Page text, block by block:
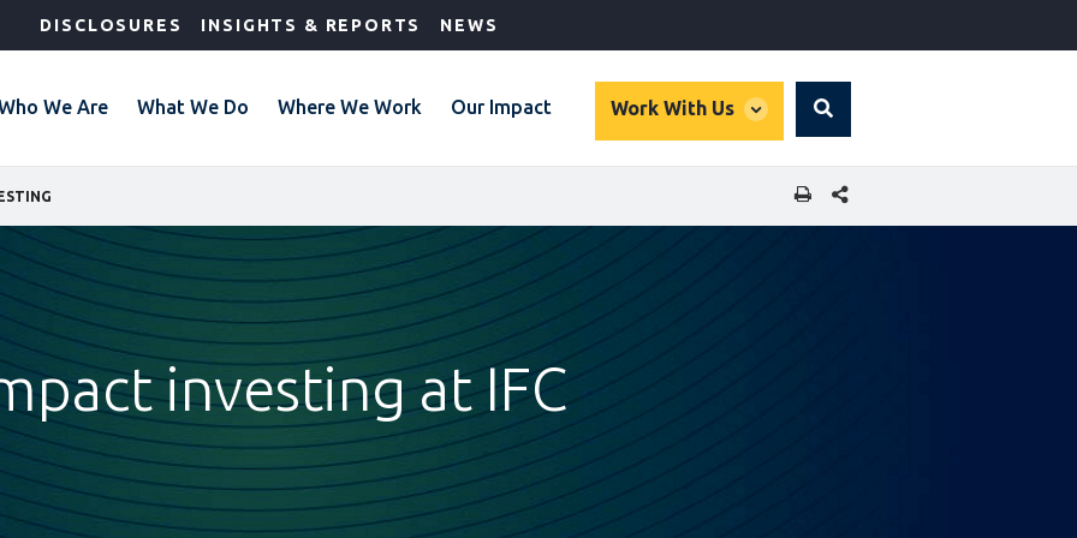
DISCLOSURES INSIGHTS & REPORTS NEWS
We Are What We Do Where We Work Our Impact Work With Us
global
Search
SHARE THIS PAGE
investing at IFC